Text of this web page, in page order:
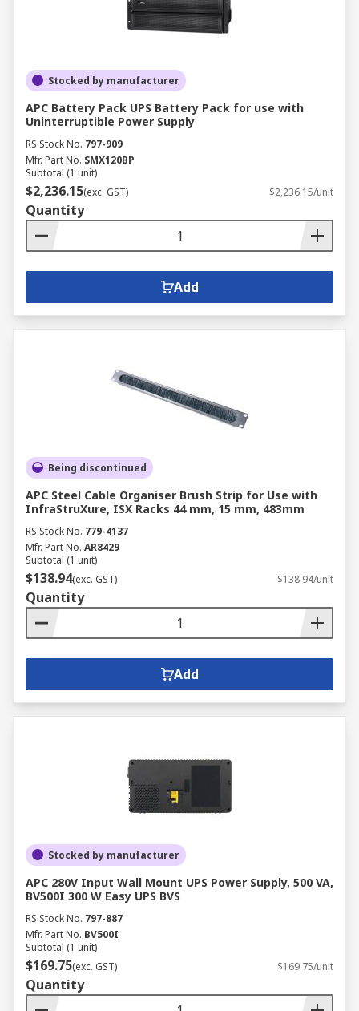
Stocked by manufacturer
APC Battery Pack UPS Battery Pack for use with
Uninterruptible Power Supply
RS Stock No. 797-909
Mfr. Part No. SMX120BP
Subtotal (1 unit)
$2,236.15(exc. GST) $2,236.15/unit
Quantity
Add
Being discontinued
APC Steel Cable Organiser Brush Strip for Use with
InfraStruXure, ISX Racks 44 mm, 15 mm, 483mm
RS Stock No. 779-4137
Mfr. Part No. AR8429
Subtotal (1 unit)
$138.94(exc. GST) $138.94/unit
Quantity
Add
Stocked by manufacturer
APC 280V Input Wall Mount UPS Power Supply, 500 VA,
BV500I 300 W Easy UPS BVS
RS Stock No. 797-887
Mfr. Part No. BV500I
Subtotal (1 unit)
$169.75(exc. GST) $169.75/unit
Quantity